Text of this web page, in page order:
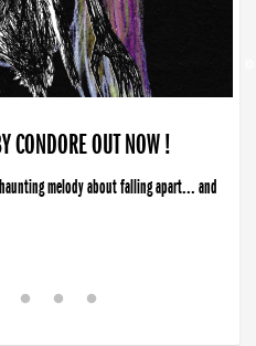
CONDORE OUT NOW !
melody about falling apart... and